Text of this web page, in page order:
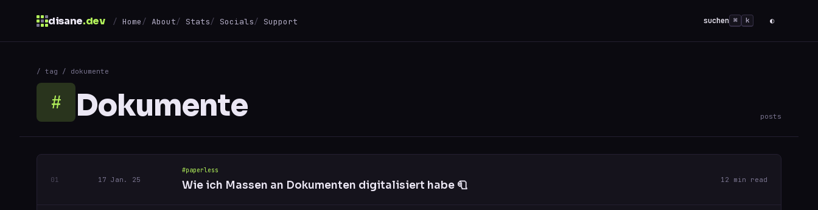
disane.dev Home About Stats Socials Support suchen ⌘ k ◐
/ tag / dokumente
# Dokumente posts
17 Jan. 25
#paperless
Wie ich Massen an Dokumenten digitalisiert habe 🧻 12 min read
navigate